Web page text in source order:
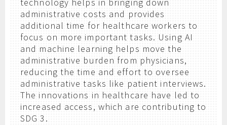
administrative costs and provides
additional time for healthcare workers to
focus on more important tasks. Using AI
and machine learning helps move the
administrative burden from physicians,
reducing the time and effort to oversee
administrative tasks like patient interviews.
The innovations in healthcare have led to
increased access, which are contributing to
SDG 3.